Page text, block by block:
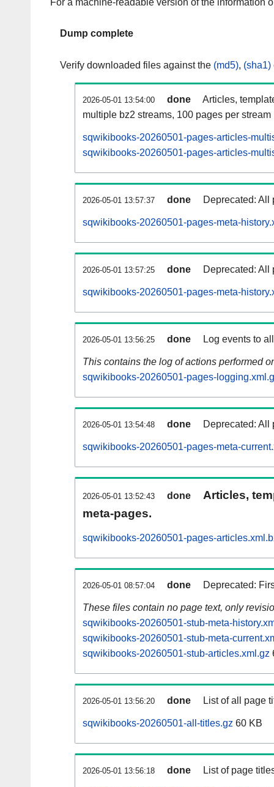
Dump complete
Verify downloaded files against the (md5), (sha1)
2026-05-01 13:54:00 done
Articles,
multiple bz2 streams, 100 pages per stream
sqwikibooks-20260501-pages-articles-
sqwikibooks-20260501-pages-articles-
2026-05-01 13:57:37 done Deprecated: All
sqwikibooks-20260501-pages-meta-
2026-05-01 13:57:25 done Deprecated: All
sqwikibooks-20260501-pages-meta-
2026-05-01 13:56:25 done Log events to
This contains the log of actions performed
sqwikibooks-20260501-pages-
2026-05-01 13:54:48 done Deprecated: All
sqwikibooks-20260501-pages-meta-
2026-05-01 13:52:43 done
Articles,
meta-pages.
sqwikibooks-20260501-pages-
2026-05-01 08:57:04 done Deprecated:
These files contain no page text, only
sqwikibooks-20260501-stub-meta-
sqwikibooks-20260501-stub-meta-
sqwikibooks-20260501-stub-articles.xml.gz
2026-05-01 13:56:20 done List of all page
sqwikibooks-20260501-all-titles.gz 60 KB
2026-05-01 13:56:18 done List of page